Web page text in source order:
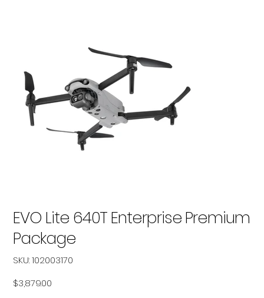
EVO Lite 640T Enterprise Premium
Package
SKU: 102003170
102003170
Price
$3,879.00